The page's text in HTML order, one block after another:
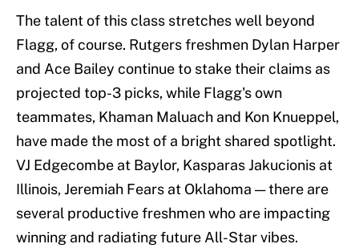
The talent of this class stretches well beyond
Flagg, of course. Rutgers freshmen Dylan Harper
and Ace Bailey continue to stake their claims as
projected top-3 picks, while Flagg's own
teammates, Khaman Maluach and Kon Knueppel,
have made the most of a bright shared spotlight.
VJ Edgecombe at Baylor, Kasparas Jakucionis at
Illinois, Jeremiah Fears at Oklahoma — there are
several productive freshmen who are impacting
winning and radiating future All-Star vibes.